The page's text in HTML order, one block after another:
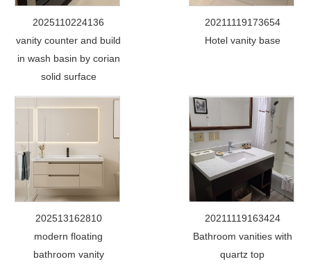
2025110224136
vanity counter and build
in wash basin by corian
solid surface
20211119173654
Hotel vanity base
202513162810
modern floating
bathroom vanity
20211119163424
Bathroom vanities with
quartz top